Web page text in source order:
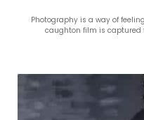
Photography is a way of
caughton film is captured